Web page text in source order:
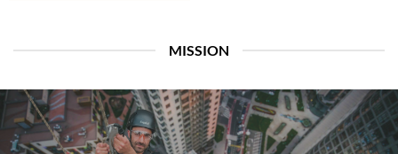
MISSION